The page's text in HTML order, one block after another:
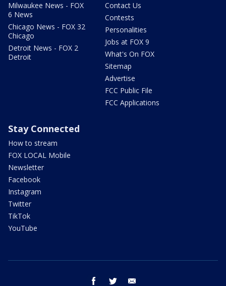
Milwaukee News - FOX
6 News
Chicago News - FOX 32
Chicago
Detroit News - FOX 2
Detroit
Contact Us
Contests
Personalities
Jobs at FOX 9
What's On FOX
Sitemap
Advertise
FCC Public File
FCC Applications
Stay Connected
How to stream
FOX LOCAL Mobile
Newsletter
Facebook
Instagram
Twitter
TikTok
YouTube
facebook twitter